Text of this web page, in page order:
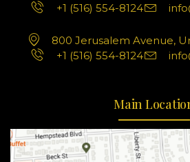
+1 (516) 554-8124
800 Jerusalem Avenue,
+1 (516) 554-8124
Main